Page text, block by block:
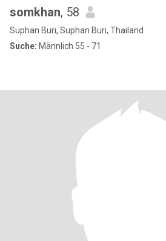
somkhan, 58
Suphan Buri, Suphan Buri, Thailand
Suche: Männlich 55 - 71